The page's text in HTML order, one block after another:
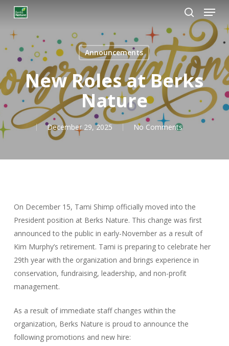
contenido
principal
busque en
Menú
Announcements
New Roles at Berks
Nature
December 29, 2025 No Comments
On December 15, Tami Shimp officially moved into the
President position at Berks Nature. This change was first
announced to the public in early-November as a result of
Kim Murphy’s retirement. Tami is preparing to celebrate her
29th year with the organization and brings experience in
conservation, fundraising, leadership, and non-profit
management.
As a result of immediate staff changes within the
organization, Berks Nature is proud to announce the
following promotions and new hire:
Cerrar
Menú